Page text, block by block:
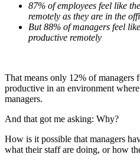
87% of employees feel like
remotely as they are in the
But 88% of managers feel
productive remotely
That means only 12% of managers
productive in an environment
managers.
And that got me asking: Why?
How is it possible that managers
what their staff are doing, or how